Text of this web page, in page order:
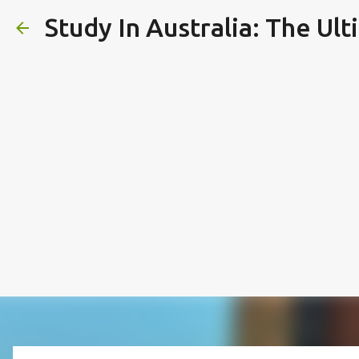
Study In Australia: The